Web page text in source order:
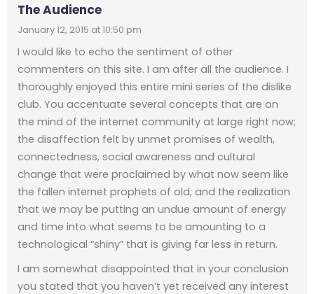
The Audience
January 12, 2015 at 10:50 pm
I would like to echo the sentiment of other
commenters on this site. I am after all the audience. I
thoroughly enjoyed this entire mini series of the dislike
club. You accentuate several concepts that are on
the mind of the internet community at large right now;
the disaffection felt by unmet promises of wealth,
connectedness, social awareness and cultural
change that were proclaimed by what now seem like
the fallen internet prophets of old; and the realization
that we may be putting an undue amount of energy
and time into what seems to be amounting to a
technological “shiny” that is giving far less in return.
I am somewhat disappointed that in your conclusion
you stated that you haven’t yet received any interest